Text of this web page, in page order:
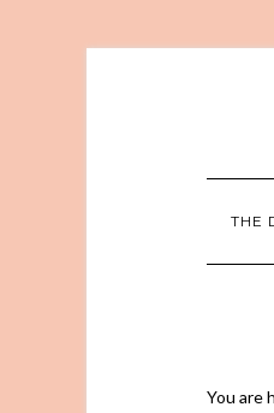
THE
You are